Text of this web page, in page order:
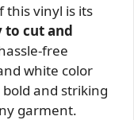
this vinyl is its
to cut and
free
white color
and striking
garment.